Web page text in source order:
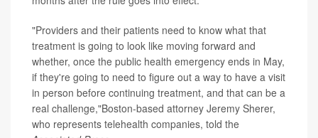
"Providers and their patients need to know what that
treatment is going to look like moving forward and
whether, once the public health emergency ends in May,
if they're going to need to figure out a way to have a visit
in person before continuing treatment, and that can be a
real challenge,"Boston-based attorney Jeremy Sherer,
who represents telehealth companies, told the